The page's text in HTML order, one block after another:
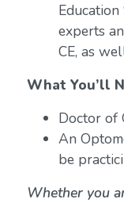
experts
CE, as
What You’ll
Doctor of
An
be
Whether you